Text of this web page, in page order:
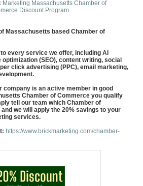
Massachusetts based Chamber of
every service we offer, including AI
(SEO), content writing, social
click advertising (PPC), email marketing,
company is an active member in good
Chamber of Commerce you qualify
tell our team which Chamber of
we will apply the 20% savings to your
services.
https://www.brickmarketing.com/chamber-